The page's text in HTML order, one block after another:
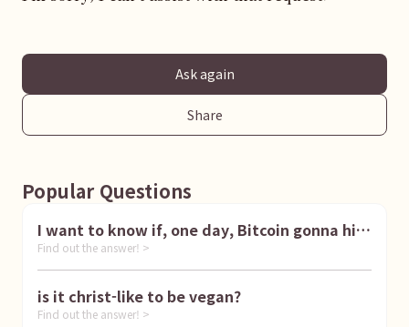
Ask again
Share
Popular Questions
I want to know if, one day, Bitcoin gonna hit
1 million dollar
Find out the answer! >
is it christ-like to be vegan?
Find out the answer! >